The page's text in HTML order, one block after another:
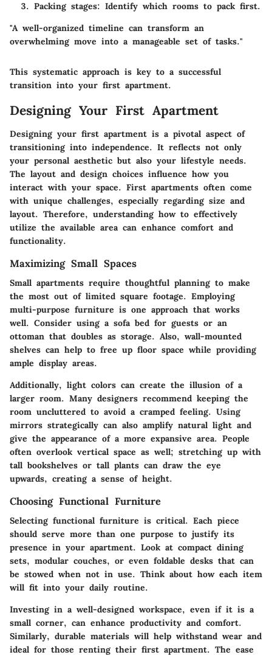
Packing stages: Identify which rooms to pack first.
"A well-organized timeline can transform an
overwhelming move into a manageable set of tasks."
This systematic approach is key to a successful
transition into your first apartment.
Designing Your First Apartment
Designing your first apartment is a pivotal aspect of
transitioning into independence. It reflects not only
your personal aesthetic but also your lifestyle needs.
The layout and design choices influence how you
interact with your space. First apartments often come
with unique challenges, especially regarding size and
layout. Therefore, understanding how to effectively
utilize the available area can enhance comfort and
functionality.
Maximizing Small Spaces
Small apartments require thoughtful planning to make
the most out of limited square footage. Employing
multi-purpose furniture is one approach that works
well. Consider using a sofa bed for guests or an
ottoman that doubles as storage. Also, wall-mounted
shelves can help to free up floor space while providing
ample display areas.
Additionally, light colors can create the illusion of a
larger room. Many designers recommend keeping the
room uncluttered to avoid a cramped feeling. Using
mirrors strategically can also amplify natural light and
give the appearance of a more expansive area. People
often overlook vertical space as well; stretching up with
tall bookshelves or tall plants can draw the eye
upwards, creating a sense of height.
Choosing Functional Furniture
Selecting functional furniture is critical. Each piece
should serve more than one purpose to justify its
presence in your apartment. Look at compact dining
sets, modular couches, or even foldable desks that can
be stowed when not in use. Think about how each item
will fit into your daily routine.
Investing in a well-designed workspace, even if it is a
small corner, can enhance productivity and comfort.
Similarly, durable materials will help withstand wear and
ideal for those renting their first apartment. The ease